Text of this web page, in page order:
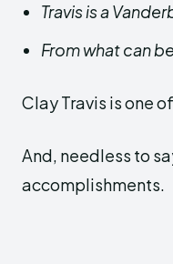
Travis is a
From what can
Clay Travis is one
And, needless to
accomplishments.